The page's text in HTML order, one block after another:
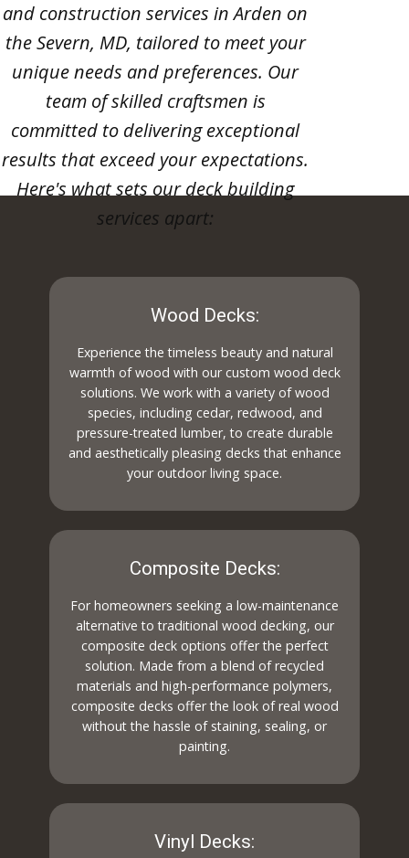
and construction services in Arden on
the Severn, MD, tailored to meet your
unique needs and preferences. Our
team of skilled craftsmen is
committed to delivering exceptional
results that exceed your expectations.
Here's what sets our deck building
services apart:
Wood Decks:
Experience the timeless beauty and natural
warmth of wood with our custom wood deck
solutions. We work with a variety of wood
species, including cedar, redwood, and
pressure-treated lumber, to create durable
and aesthetically pleasing decks that enhance
your outdoor living space.
Composite Decks:
For homeowners seeking a low-maintenance
alternative to traditional wood decking, our
composite deck options offer the perfect
solution. Made from a blend of recycled
materials and high-performance polymers,
composite decks offer the look of real wood
without the hassle of staining, sealing, or
painting.
Vinyl Decks: